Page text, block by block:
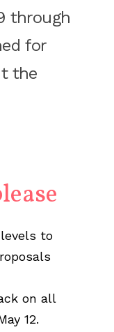
through
for
the
to
on all
12.